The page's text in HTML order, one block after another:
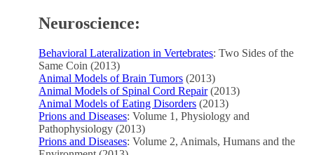
Neuroscience:
Behavioral Lateralization in Vertebrates: Two Sides of the
Same Coin (2013)
Animal Models of Brain Tumors (2013)
Animal Models of Spinal Cord Repair(2013)
Animal Models of Eating Disorders (2013)
Prions and Diseases: Volume 1, Physiology and
Pathophysiology (2013)
Prions and Diseases: Volume 2, Animals, Humans and the